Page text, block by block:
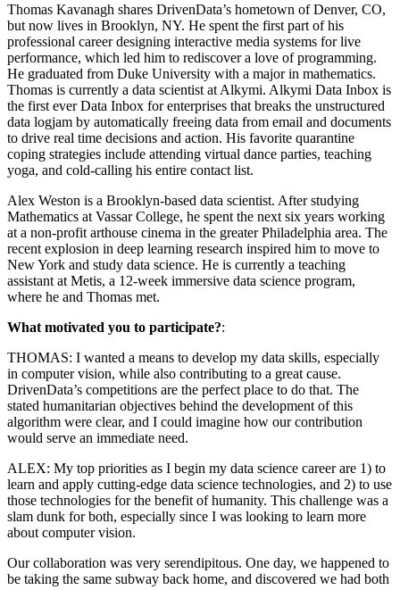
Thomas Kavanagh shares DrivenData’s hometown of Denver, CO,
but now lives in Brooklyn, NY. He spent the first part of his
professional career designing interactive media systems for live
performance, which led him to rediscover a love of programming.
He graduated from Duke University with a major in mathematics.
Thomas is currently a data scientist at Alkymi. Alkymi Data Inbox is
the first ever Data Inbox for enterprises that breaks the unstructured
data logjam by automatically freeing data from email and documents
to drive real time decisions and action. His favorite quarantine
coping strategies include attending virtual dance parties, teaching
yoga, and cold-calling his entire contact list.
Alex Weston is a Brooklyn-based data scientist. After studying
Mathematics at Vassar College, he spent the next six years working
at a non-profit arthouse cinema in the greater Philadelphia area. The
recent explosion in deep learning research inspired him to move to
New York and study data science. He is currently a teaching
assistant at Metis, a 12-week immersive data science program,
where he and Thomas met.
What motivated you to participate?:
THOMAS: I wanted a means to develop my data skills, especially
in computer vision, while also contributing to a great cause.
DrivenData’s competitions are the perfect place to do that. The
stated humanitarian objectives behind the development of this
algorithm were clear, and I could imagine how our contribution
would serve an immediate need.
ALEX: My top priorities as I begin my data science career are 1) to
learn and apply cutting-edge data science technologies, and 2) to use
those technologies for the benefit of humanity. This challenge was a
slam dunk for both, especially since I was looking to learn more
about computer vision.
Our collaboration was very serendipitous. One day, we happened to
be taking the same subway back home, and discovered we had both